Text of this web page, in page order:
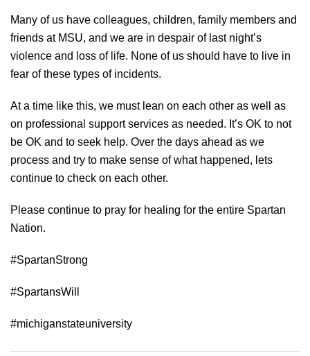
Many of us have colleagues, children, family members and
friends at MSU, and we are in despair of last night’s
violence and loss of life. None of us should have to live in
fear of these types of incidents.
At a time like this, we must lean on each other as well as
on professional support services as needed. It’s OK to not
be OK and to seek help. Over the days ahead as we
process and try to make sense of what happened, lets
continue to check on each other.
Please continue to pray for healing for the entire Spartan
Nation.
#SpartanStrong
#SpartansWill
#michiganstateuniversity